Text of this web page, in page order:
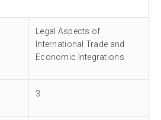
Legal Aspects of
International Trade and
Economic Integrations
3